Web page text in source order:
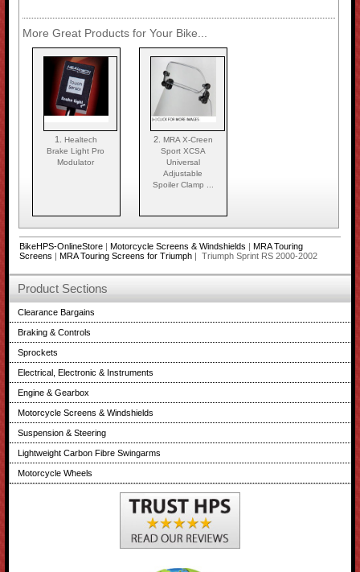
More Great Products for Your Bike...
1. Healtech
Brake Light Pro
Modulator
2. MRA X-Creen
Sport XCSA
Universal
Adjustable
Spoiler Clamp ...
BikeHPS-OnlineStore| Motorcycle Screens & Windshields | MRA Touring
Screens | MRA Touring Screens for Triumph| Triumph Sprint RS 2000-2002
Product Sections
Clearance Bargains
Braking & Controls
Sprockets
Electrical, Electronic & Instruments
Engine & Gearbox
Motorcycle Screens & Windshields
Suspension & Steering
Lightweight Carbon Fibre Swingarms
Motorcycle Wheels